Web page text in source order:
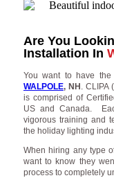
Are You
Installation In
You want to have the
WALPOLE, NH . CLIPA
is comprised of
US and Canada.
vigorous training and
the holiday lighting
When hiring any type
want to know they
process to completely